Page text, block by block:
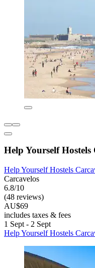
Help Yourself Hostels
Help Yourself Hostels
Carcavelos
6.8/10
(48 reviews)
AU$69
includes taxes & fees
1 Sept - 2 Sept
Help Yourself Hostels